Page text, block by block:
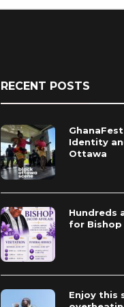
RECENT POSTS
Identity
Ottawa
Hundreds
for Bishop
Enjoy this